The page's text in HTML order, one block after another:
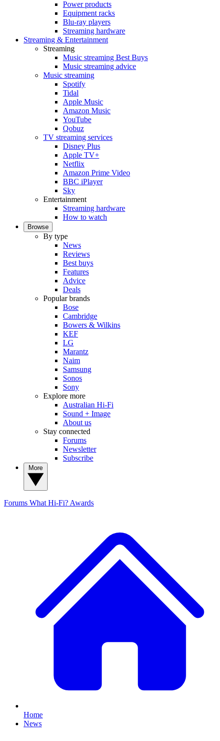
Power products
Equipment racks
Blu-ray players
Streaming hardware
Streaming & Entertainment
Streaming
Music streaming Best Buys
Music streaming advice
Music streaming
Spotify
Tidal
Apple Music
Amazon Music
YouTube
Qobuz
TV streaming services
Disney Plus
Apple TV+
Netflix
Amazon Prime Video
BBC iPlayer
Sky
Entertainment
Streaming hardware
How to watch
Browse
By type
News
Reviews
Best buys
Features
Advice
Deals
Popular brands
Bose
Cambridge
Bowers & Wilkins
KEF
LG
Marantz
Naim
Samsung
Sonos
Sony
Explore more
Australian Hi-Fi
Sound + Image
About us
Stay connected
Forums
Newsletter
Subscribe
Forums What Hi-Fi? Awards
Home
News